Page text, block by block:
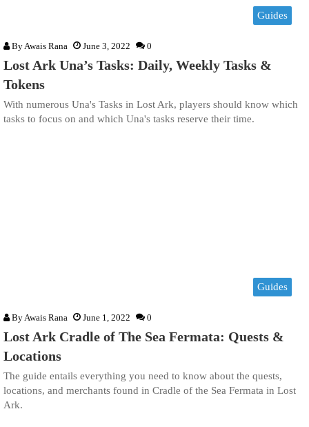
Guides
ByAwais Rana June 3, 2022 0
Lost Ark Una’s Tasks: Daily, Weekly Tasks &
Tokens
With numerous Una's Tasks in Lost Ark, players should know which
tasks to focus on and which Una's tasks reserve their time.
Guides
By Awais Rana June 1, 2022 0
Lost Ark Cradle of The Sea Fermata: Quests &
Locations
The guide entails everything you need to know about the quests,
locations, and merchants found in Cradle of the Sea Fermata in Lost
Ark.